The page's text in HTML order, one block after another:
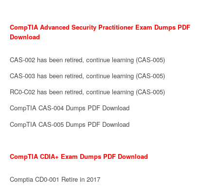
CompTIA Advanced Security Practitioner Exam Dumps PDF
Download
CAS-002 has been retired, continue learning (CAS-005)
CAS-003 has been retired, continue learning (CAS-005)
RC0-C02 has been retired, continue learning (CAS-005)
CompTIA CAS-004 Dumps PDF Download
CompTIA CAS-005 Dumps PDF Download
CompTIA CDIA+ Exam Dumps PDF Download
Comptia CD0-001 Retire in 2017